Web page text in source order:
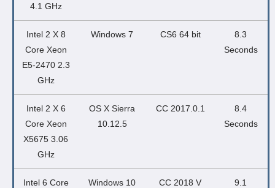
4.1 GHz
Intel 2 X 8
Core Xeon
E5-2470 2.3
GHz
Windows 7 CS6 64 bit
8.3
Seconds
Intel 2 X 6
Core Xeon
X5675 3.06
GHz
OS X Sierra
10.12.5
CC 2017.0.1
8.4
Seconds
Intel 6 Core
Windows 10
CC 2018 V
9.1